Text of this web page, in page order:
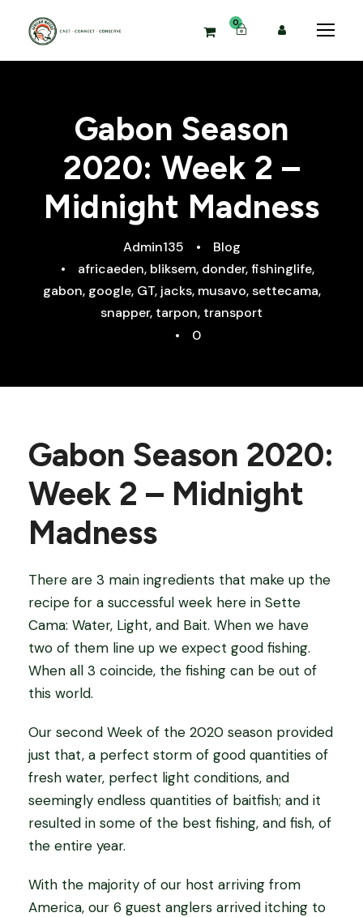
0
Gabon Season
2020: Week 2 –
Midnight Madness
Admin135 •
Blog
•
africaeden, bliksem, donder,fishinglife,
gabon, google, GT, jacks, musavo, settecama,
snapper, tarpon, transport
•
0
Gabon Season 2020:
Week 2 – Midnight
Madness
There are 3 main ingredients that make up the
recipe for a successful week here in Sette
Cama: Water, Light, and Bait. When we have
two of them line up we expect good fishing.
When all 3 coincide, the fishing can be out of
this world.
Our second Week of the 2020 season provided
just that, a perfect storm of good quantities of
fresh water, perfect light conditions, and
seemingly endless quantities of baitfish; and it
resulted in some of the best fishing, and fish, of
the entire year.
With the majority of our host arriving from
America, our 6 guest anglers arrived itching to